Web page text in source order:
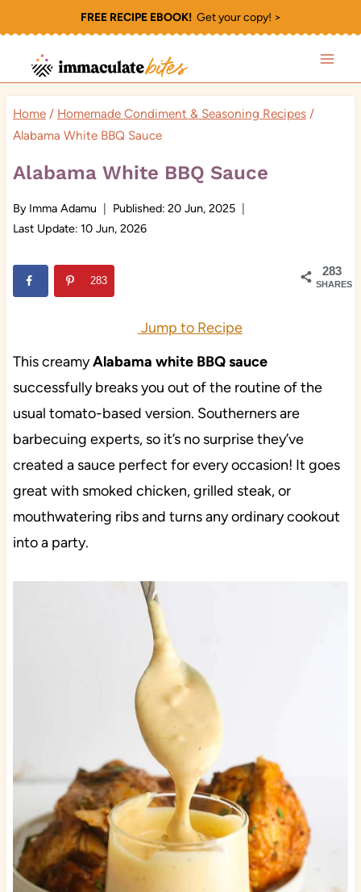
to
content
FREE RECIPE EBOOK!Get your copy! >
Home / Homemade Condiment & Seasoning Recipes /
Alabama White BBQ Sauce
Alabama White BBQ Sauce
By Imma Adamu Published: 20 Jun, 2025
Last Update: 10 Jun, 2026
283
SHARES
283
Jump to Recipe
This creamyAlabama white BBQ sauce
successfully breaks you out of the routine of the
usual tomato-based version. Southerners are
barbecuing experts, so it’s no surprise they’ve
created a sauce perfect for every occasion! It goes
great with smoked chicken, grilled steak, or
mouthwatering ribs and turns any ordinary cookout
into a party.